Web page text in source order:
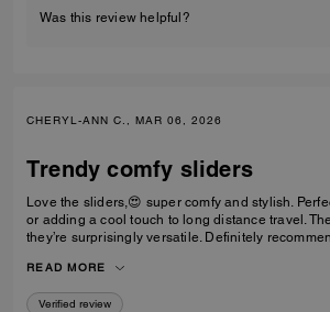
Was this review helpful?
CHERYL-ANN C., MAR 06, 2026
Trendy comfy sliders
Love the sliders,😍 super comfy and stylish.
or adding a cool touch to long distance travel.
they’re surprisingly versatile. Definitely
Definitely! I’d have one in every colour ⭐️⭐️⭐️⭐️⭐️⭐️
READ MORE
Verified review